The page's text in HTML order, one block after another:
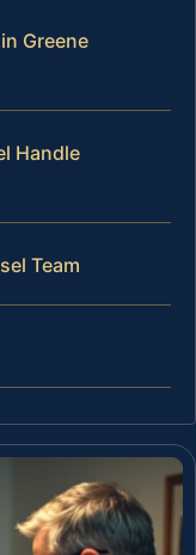
Greene
Handle
Team